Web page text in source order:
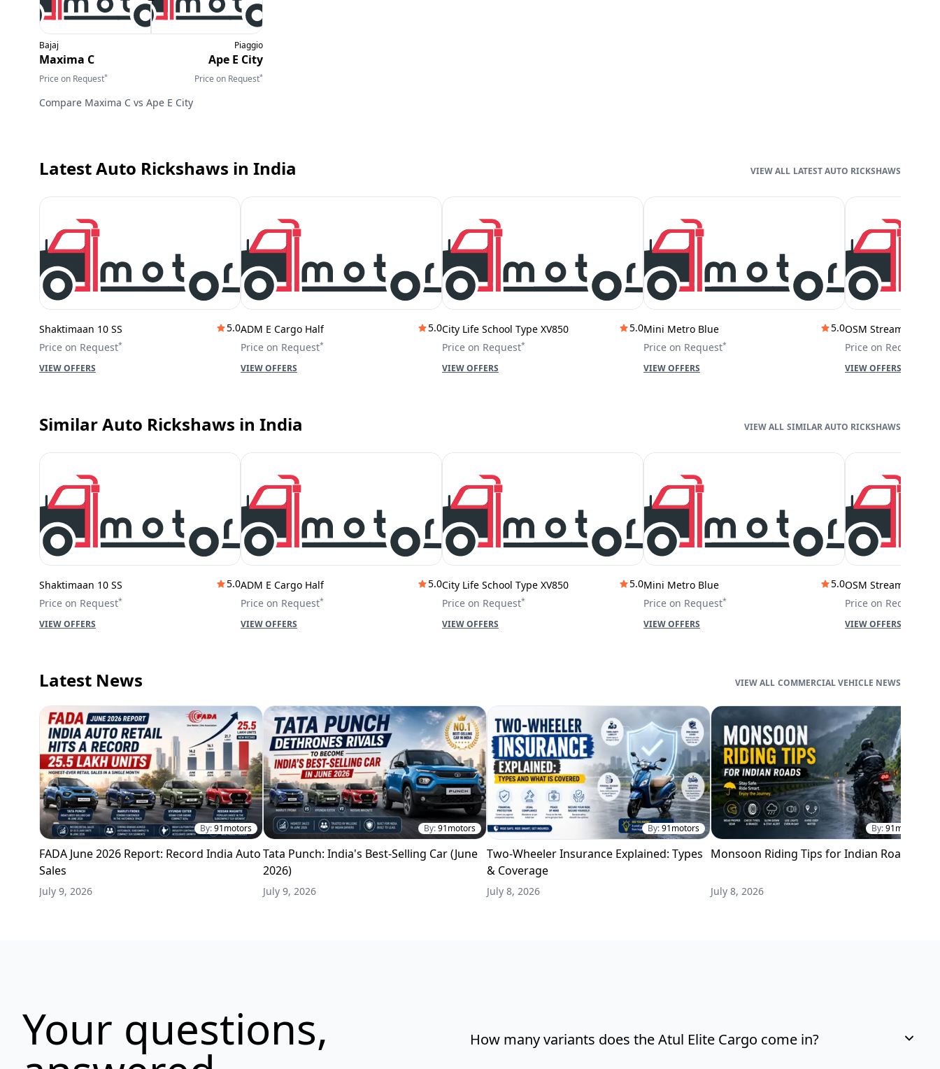
Bajaj
Maxima C
Price on Request*
Piaggio
Ape E City
Price on Request*
Compare Maxima C vs Ape E City
Latest Auto Rickshaws in India
Shaktimaan 10 SS
5.0
Price on Request*
VIEW OFFERS
ADM E Cargo Half
5.0
Price on Request*
VIEW OFFERS
City Life School Type XV850
5.0
Price on Request*
VIEW OFFERS
Mini Metro Blue
5.0
Price on Request*
VIEW OFFERS
OSM Stream City
Price on Request
VIEW OFFERS
LATEST AUTO RICKSHAWS
Similar Auto Rickshaws in India
Shaktimaan 10 SS
5.0
Price on Request*
VIEW OFFERS
ADM E Cargo Half
5.0
Price on Request*
VIEW OFFERS
City Life School Type XV850
5.0
Price on Request*
VIEW OFFERS
Mini Metro Blue
5.0
Price on Request*
VIEW OFFERS
OSM Stream City
Price on Request
VIEW OFFERS
SIMILAR AUTO RICKSHAWS
Latest News
By:91motors
FADA June 2026 Report: Record India Auto
Sales
July 9, 2026
By:91motors
Tata Punch: India's Best-Selling Car (June
2026)
July 9, 2026
By:91motors
Two-Wheeler Insurance Explained: Types
& Coverage
July 8, 2026
By:91motors
Monsoon Riding Tips for Indian Roads
July 8, 2026
COMMERCIAL VEHICLE NEWS
Your questions, How many variants does the Atul Elite Cargo come in?